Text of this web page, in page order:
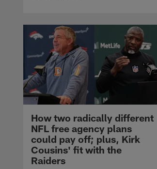
How two radically different
NFL free agency plans
could pay off; plus, Kirk
Cousins' fit with the
Raiders